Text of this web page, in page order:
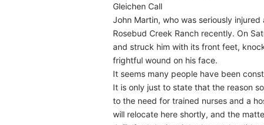
Gleichen Call
John Martin, who was seriously
Rosebud Creek Ranch recently. On
and struck him with its front feet,
frightful wound on his face.
It seems many people have been
It is only just to state that the reason
to the need for trained nurses and a
will relocate here shortly, and the